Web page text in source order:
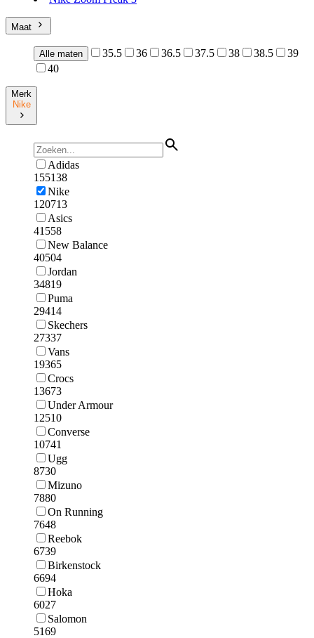
Maat
Alle maten 35.5 36 36.5 37.5 38 38.5
39
40
Merk
Nike
Adidas
155138
Nike
120713
Asics
41558
New Balance
40504
Jordan
34819
Puma
29414
Skechers
27337
Vans
19365
Crocs
13673
Under Armour
12510
Converse
10741
Ugg
8730
Mizuno
7880
On Running
7648
Reebok
6739
Birkenstock
6694
Hoka
6027
Salomon
5169